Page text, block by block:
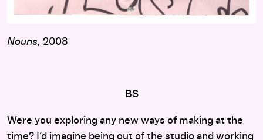
Nouns, 2008
BS
Were you exploring any new ways of making at the
time? I’d imagine being out of the studio and working